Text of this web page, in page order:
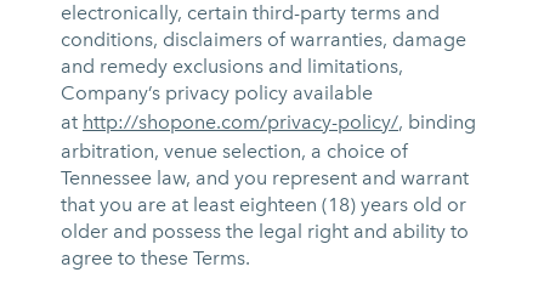
electronically, certain third-party terms and
conditions, disclaimers of warranties, damage
and remedy exclusions and limitations,
Company’s privacy policy available
at http://shopone.com/privacy-policy/, binding
arbitration, venue selection, a choice of
Tennessee law, and you represent and warrant
that you are at least eighteen (18) years old or
older and possess the legal right and ability to
agree to these Terms.